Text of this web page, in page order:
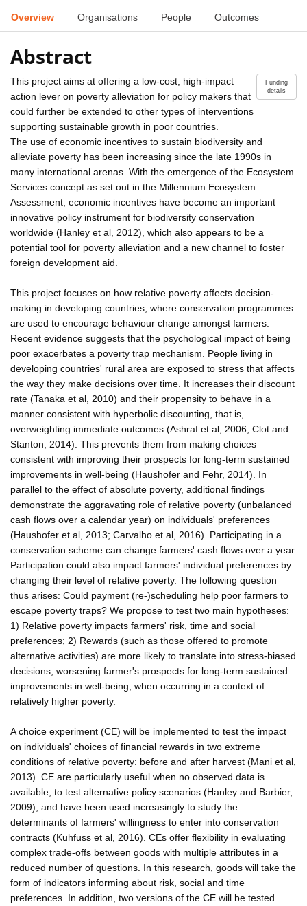
Overview Organisations People Outcomes
Abstract
Funding
details
This project aims at offering a low-cost, high-impact
action lever on poverty alleviation for policy makers that
could further be extended to other types of interventions
supporting sustainable growth in poor countries.
The use of economic incentives to sustain biodiversity and
alleviate poverty has been increasing since the late 1990s in
many international arenas. With the emergence of the Ecosystem
Services concept as set out in the Millennium Ecosystem
Assessment, economic incentives have become an important
innovative policy instrument for biodiversity conservation
worldwide (Hanley et al, 2012), which also appears to be a
potential tool for poverty alleviation and a new channel to foster
foreign development aid.
This project focuses on how relative poverty affects decision-
making in developing countries, where conservation programmes
are used to encourage behaviour change amongst farmers.
Recent evidence suggests that the psychological impact of being
poor exacerbates a poverty trap mechanism. People living in
developing countries' rural area are exposed to stress that affects
the way they make decisions over time. It increases their discount
rate (Tanaka et al, 2010) and their propensity to behave in a
manner consistent with hyperbolic discounting, that is,
overweighting immediate outcomes (Ashraf et al, 2006; Clot and
Stanton, 2014). This prevents them from making choices
consistent with improving their prospects for long-term sustained
improvements in well-being (Haushofer and Fehr, 2014). In
parallel to the effect of absolute poverty, additional findings
demonstrate the aggravating role of relative poverty (unbalanced
cash flows over a calendar year) on individuals' preferences
(Haushofer et al, 2013; Carvalho et al, 2016). Participating in a
conservation scheme can change farmers' cash flows over a year.
Participation could also impact farmers' individual preferences by
changing their level of relative poverty. The following question
thus arises: Could payment (re-)scheduling help poor farmers to
escape poverty traps? We propose to test two main hypotheses:
1) Relative poverty impacts farmers' risk, time and social
preferences; 2) Rewards (such as those offered to promote
alternative activities) are more likely to translate into stress-biased
decisions, worsening farmer's prospects for long-term sustained
improvements in well-being, when occurring in a context of
relatively higher poverty.
A choice experiment (CE) will be implemented to test the impact
on individuals' choices of financial rewards in two extreme
conditions of relative poverty: before and after harvest (Mani et al,
2013). CE are particularly useful when no observed data is
available, to test alternative policy scenarios (Hanley and Barbier,
2009), and have been used increasingly to study the
determinants of farmers' willingness to enter into conservation
contracts (Kuhfuss et al, 2016). CEs offer flexibility in evaluating
complex trade-offs between goods with multiple attributes in a
reduced number of questions. In this research, goods will take the
form of indicators informing about risk, social and time
preferences. In addition, two versions of the CE will be tested